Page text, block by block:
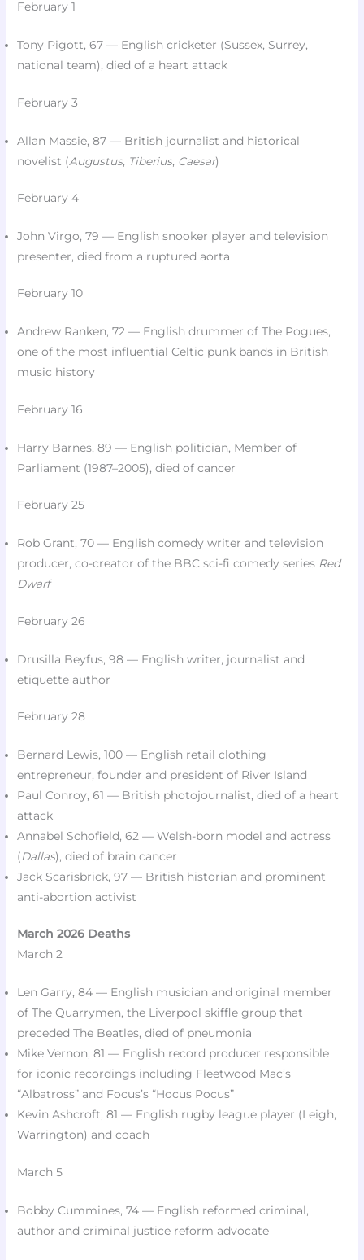
February 1
Tony Pigott, 67 — English cricketer (Sussex, Surrey,
national team), died of a heart attack​
February 3
Allan Massie, 87 — British journalist and historical
novelist (Augustus, Tiberius, Caesar)​
February 4
John Virgo, 79 — English snooker player and television
presenter, died from a ruptured aorta
February 10
Andrew Ranken, 72 — English drummer of The Pogues,
one of the most influential Celtic punk bands in British
music history
February 16
Harry Barnes, 89 — English politician, Member of
Parliament (1987–2005), died of cancer​
February 25
Rob Grant, 70 — English comedy writer and television
producer, co-creator of the BBC sci-fi comedy series Red
Dwarf
February 26
Drusilla Beyfus, 98 — English writer, journalist and
etiquette author​
February 28
Bernard Lewis, 100 — English retail clothing
entrepreneur, founder and president of River Island​
Paul Conroy, 61 — British photojournalist, died of a heart
attack​
Annabel Schofield, 62 — Welsh-born model and actress
(Dallas), died of brain cancer​
Jack Scarisbrick, 97 — British historian and prominent
anti-abortion activist​
March 2026 Deaths
March 2
Len Garry, 84 — English musician and original member
of The Quarrymen, the Liverpool skiffle group that
preceded The Beatles, died of pneumonia
Mike Vernon, 81 — English record producer responsible
for iconic recordings including Fleetwood Mac’s
“Albatross” and Focus’s “Hocus Pocus”​
Kevin Ashcroft, 81 — English rugby league player (Leigh,
Warrington) and coach​
March 5
Bobby Cummines, 74 — English reformed criminal,
author and criminal justice reform advocate​